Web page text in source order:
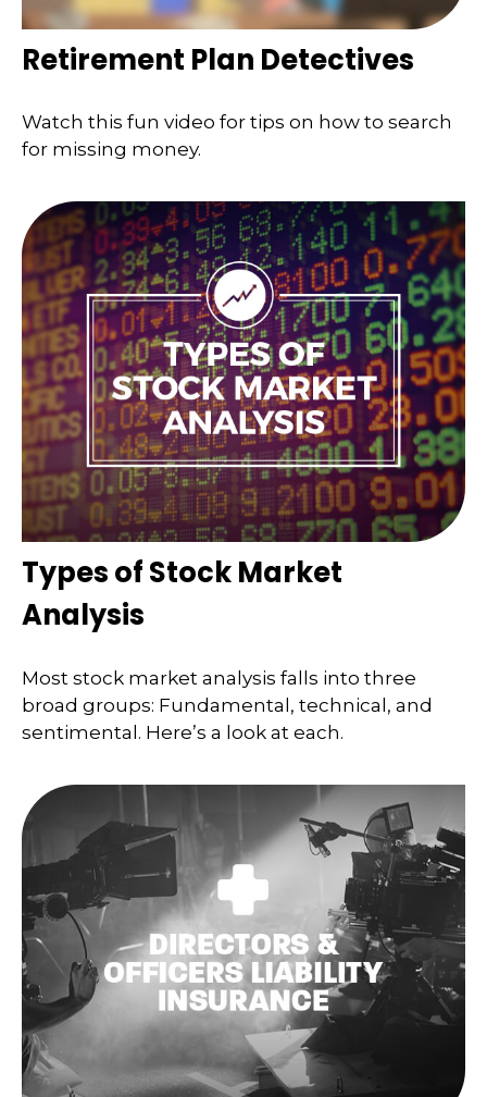
Retirement Plan Detectives
Watch this fun video for tips on how to search
for missing money.
Types of Stock Market
Analysis
Most stock market analysis falls into three
broad groups: Fundamental, technical, and
sentimental. Here’s a look at each.